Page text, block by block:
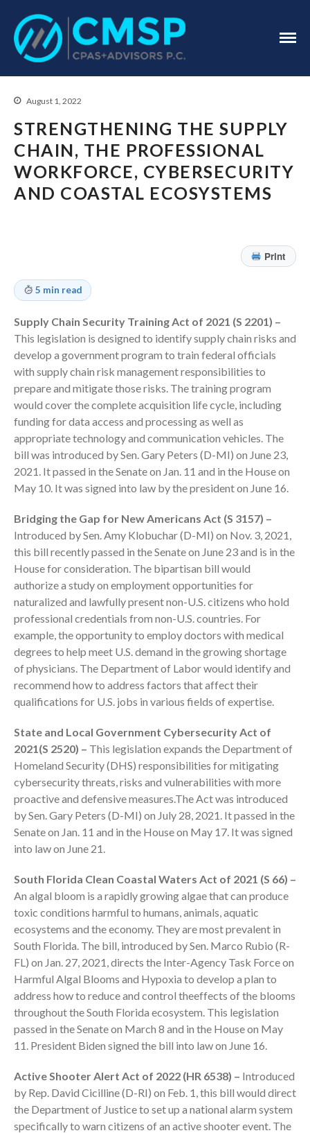
Employee Benefit Plan Audits
News & Tools
Monthly News
Tax Blog
Financial Calculators
Record Retention Guide
Life Events
Fed & State Tax Links
Tax Due Dates
Finance Dictionary
Office Humor
Contact
Client Login
IRS Raises Mileage Rates
Midyear: What You Need to
Know
Understanding the Exchange
Ratio
Travel Companions: How to
Goals?
The Death of the App: Why
Your Business Will Sideline SaaS
Dashboards
August 2026
June 2026
May 2026
April 2026
August 1, 2022
STRENGTHENING THE SUPPLY
CHAIN, THE PROFESSIONAL
WORKFORCE, CYBERSECURITY
AND COASTAL ECOSYSTEMS
Print
5 min read
Supply Chain Security Training Act of 2021 (S 2201) –
This legislation is designed to identify supply chain risks and
develop a government program to train federal officials
with supply chain risk management responsibilities to
prepare and mitigate those risks. The training program
would cover the complete acquisition life cycle, including
funding for data access and processing as well as
appropriate technology and communication vehicles. The
bill was introduced by Sen. Gary Peters (D-MI) on June 23,
2021. It passed in the Senate on Jan. 11 and in the House on
May 10. It was signed into law by the president on June 16.
Bridging the Gap for New Americans Act (S 3157) –
Introduced by Sen. Amy Klobuchar (D-MI) on Nov. 3, 2021,
this bill recently passed in the Senate on June 23 and is in the
House for consideration. The bipartisan bill would
authorize a study on employment opportunities for
naturalized and lawfully present non-U.S. citizens who hold
professional credentials from non-U.S. countries. For
example, the opportunity to employ doctors with medical
degrees to help meet U.S. demand in the growing shortage
of physicians. The Department of Labor would identify and
recommend how to address factors that affect their
qualifications for U.S. jobs in various fields of expertise.
State and Local Government Cybersecurity Act of
2021(S 2520) – This legislation expands the Department of
Homeland Security (DHS) responsibilities for mitigating
cybersecurity threats, risks and vulnerabilities with more
proactive and defensive measures.The Act was introduced
by Sen. Gary Peters (D-MI) on July 28, 2021. It passed in the
Senate on Jan. 11 and in the House on May 17. It was signed
into law on June 21.
South Florida Clean Coastal Waters Act of 2021 (S 66) –
An algal bloom is a rapidly growing algae that can produce
toxic conditions harmful to humans, animals, aquatic
ecosystems and the economy. They are most prevalent in
South Florida. The bill, introduced by Sen. Marco Rubio (R-
FL) on Jan. 27, 2021, directs the Inter-Agency Task Force on
Harmful Algal Blooms and Hypoxia to develop a plan to
address how to reduce and control theeffects of the blooms
throughout the South Florida ecosystem. This legislation
passed in the Senate on March 8 and in the House on May
11. President Biden signed the bill into law on June 16.
Active Shooter Alert Act of 2022 (HR 6538) – Introduced
by Rep. David Cicilline (D-RI) on Feb. 1, this bill would direct
the Department of Justice to set up a national alarm system
specifically to warn citizens of an active shooter event. The